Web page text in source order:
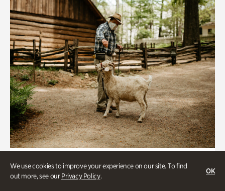
We use cookies to improve your experience on our site. To find
out more, see ourPrivacy Policy.
OK
Homes Through the Centuries Tour